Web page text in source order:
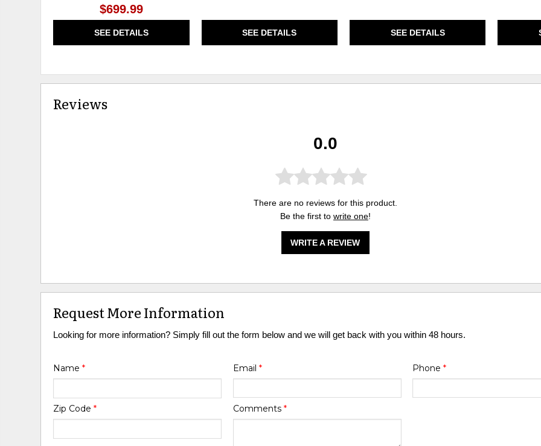
$699.99
SEE DETAILS SEE DETAILS SEE DETAILS
Reviews
0.0
There are no reviews for this product.
Be the first to write one!
WRITE A REVIEW
Request More Information
Looking for more information? Simply fill out the form below and we will get back with you within 48 hours.
Name* Email * Phone *
Zip Code* Comments *